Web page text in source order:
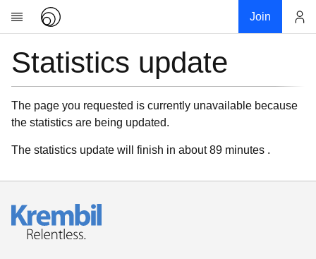
Join
Research
News
Community
My contribution
Donations
Statistics update
The page you requested is currently unavailable because
the statistics are being updated.
The statistics update will finish in about 89 minutes .